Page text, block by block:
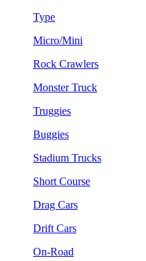
Type
Micro/Mini
Rock Crawlers
Monster Truck
Truggies
Buggies
Stadium Trucks
Short Course
Drag Cars
Drift Cars
On-Road